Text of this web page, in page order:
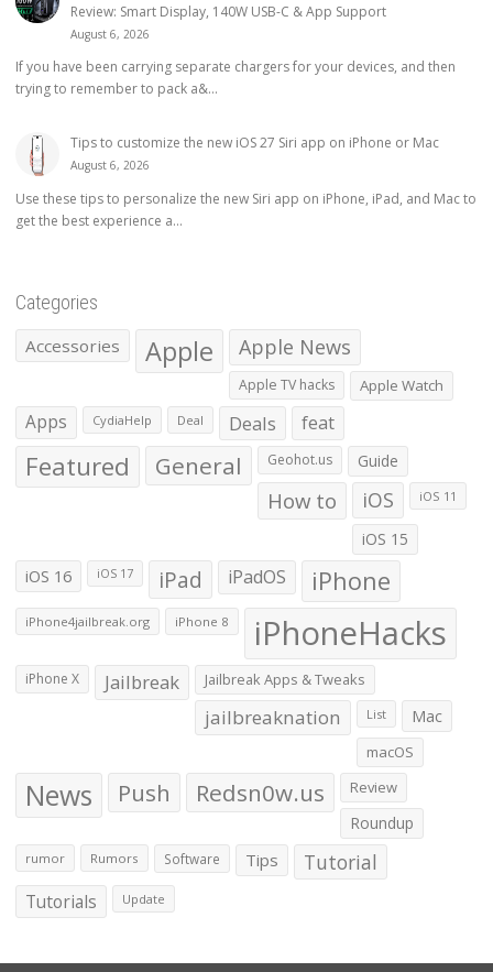
Review: Smart Display, 140W USB-C & App Support
August 6, 2026
If you have been carrying separate chargers for your devices, and then
trying to remember to pack a&...
Tips to customize the new iOS 27 Siri app on iPhone or Mac
August 6, 2026
Use these tips to personalize the new Siri app on iPhone, iPad, and Mac to
get the best experience a...
Categories
Accessories Apple Apple News
Apple TV hacks Apple Watch
Apps CydiaHelp Deal Deals feat
Featured General Geohot.us Guide
How to iOS iOS 11
iOS 15
iOS 16 iOS 17 iPad iPadOS iPhone
iPhone4jailbreak.org iPhone 8 iPhoneHacks
iPhone X Jailbreak Jailbreak Apps & Tweaks
jailbreaknation List Mac
macOS
News Push Redsn0w.us Review
Roundup
rumor Rumors Software Tips Tutorial
Tutorials Update